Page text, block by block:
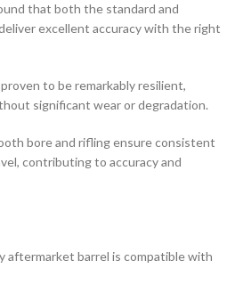
that both the standard and
excellent accuracy with the right
to be remarkably resilient,
significant wear or degradation.
bore and rifling ensure consistent
contributing to accuracy and
aftermarket barrel is compatible with